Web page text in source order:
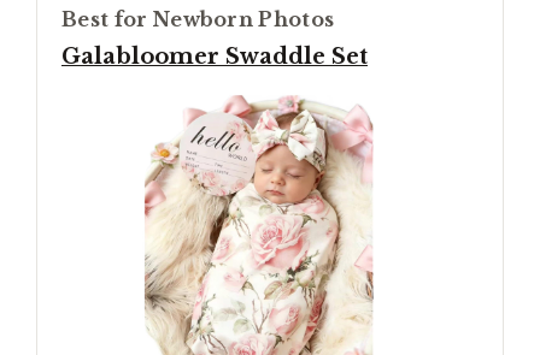
Best for Newborn Photos
Galabloomer Swaddle Set